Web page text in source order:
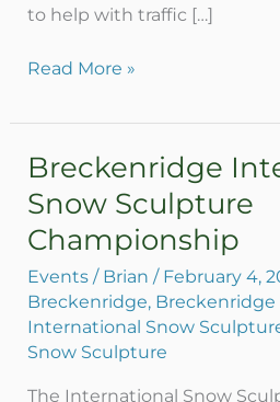
to help with traffic […]
Read More »
Breckenridge
Snow Sculpture
Championship
Events/ Brian / February 4,
Breckenridge, Breckenridge
International Snow
Snow Sculpture
The International Snow
Breckenridge
International
Snow
Sculpture
Championship